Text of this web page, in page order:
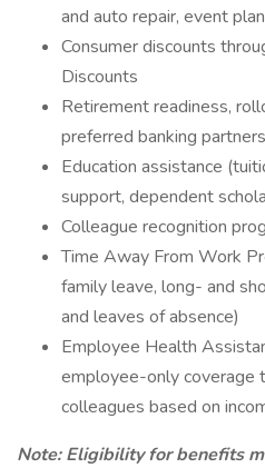
and auto repair, event
Consumer discounts
Discounts
Retirement readiness,
preferred banking
Education assistance
support, dependent
Colleague recognition
Time Away From Work
family leave, long- and
and leaves of absence)
Employee Health
employee-only
colleagues based on
Note: Eligibility for benefits